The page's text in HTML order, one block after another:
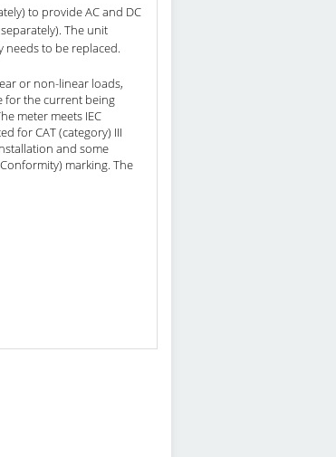
to provide AC and DC
The unit
needs to be replaced.
or non-linear loads,
for the current being
meter meets IEC
for CAT (category) III
and some
marking. The